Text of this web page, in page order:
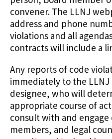
convener. The LLNJ
address and phone
violations and all
contracts will include a
Any reports of code
immediately to the LLNJ
designee, who will
appropriate course of
consult with and
members, and legal